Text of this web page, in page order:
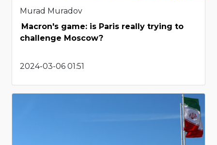
Murad Muradov
Macron's game: is Paris really trying to
challenge Moscow?
2024-03-06 01:51